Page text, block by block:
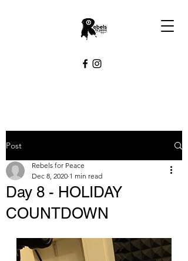
Post
Day 8 - HOLIDAY
COUNTDOWN
Rebels for Peace
Dec 8, 2020 1 min read